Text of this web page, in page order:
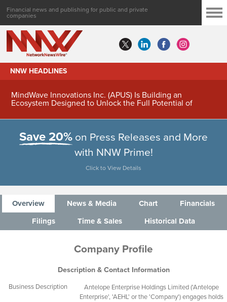
Financial news and publishing for public and private
companies
NNW HEADLINES
MindWave Innovations Inc. (APUS) Is Building an
Ecosystem Designed to Unlock the Full Potential of
Save 20% on Press Releases and More
with NNW Prime!
Click to View Details
Overview News & Media Chart
Financials
Filings
Time & Sales Historical Data
Company Profile
Description & Contact Information
Business Description
Antelope Enterprise Holdings Limited ('Antelope
Enterprise', 'AEHL' or the 'Company') engages holds